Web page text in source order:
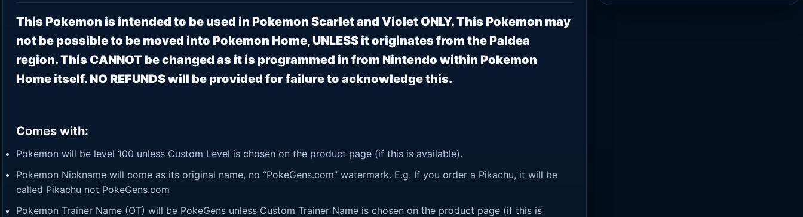
This Pokemon is intended to be used in Pokemon Scarlet and Violet ONLY. This Pokemon may
not be possible to be moved into Pokemon Home, UNLESS it originates from the Paldea
region. This CANNOT be changed as it is programmed in from Nintendo within Pokemon
Home itself. NO REFUNDS will be provided for failure to acknowledge this.
Comes with:
Pokemon will be level 100 unless Custom Level is chosen on the product page (if this is available).
Pokemon Nickname will come as its original name, no “PokeGens.com” watermark. E.g. If you order a Pikachu, it will be
called Pikachu not PokeGens.com
Pokemon Trainer Name (OT) will be PokeGens unless Custom Trainer Name is chosen on the product page (if this is